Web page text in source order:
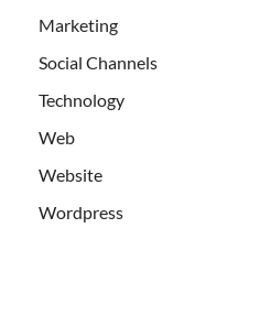
Marketing
Social Channels
Technology
Web
Website
Wordpress